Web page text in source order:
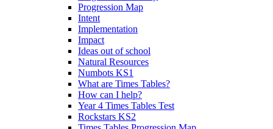
Progression Map
Intent
Implementation
Impact
Ideas out of school
Natural Resources
Numbots KS1
What are Times Tables?
How can I help?
Year 4 Times Tables Test
Rockstars KS2